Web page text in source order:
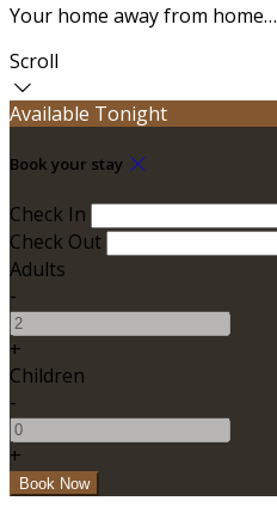
Your home away from home…
Scroll
Available Tonight
Book your stay
Check In
Check Out
Adults
-
+
Children
-
+